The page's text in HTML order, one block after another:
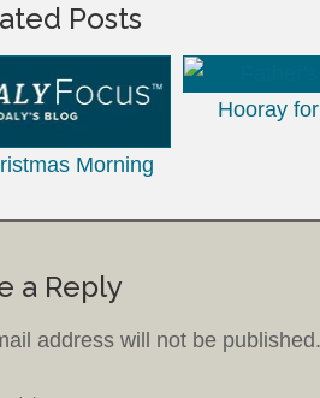
Posts
Morning
Hooray
a Reply
address will not be published.